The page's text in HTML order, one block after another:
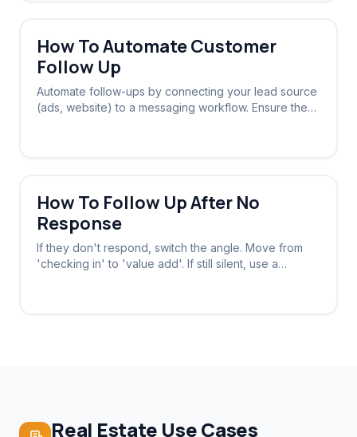
How To Automate Customer
Follow Up
Automate follow-ups by connecting your lead source
(ads, website) to a messaging workflow. Ensure the
How To Follow Up After No
Response
If they don't respond, switch the angle. Move from
'checking in' to 'value add'. If still silent, use a
Real Estate Use Cases